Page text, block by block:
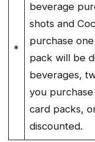
*
beverage
shots and
purchase
pack will be
beverages,
you
card packs,
discounted.